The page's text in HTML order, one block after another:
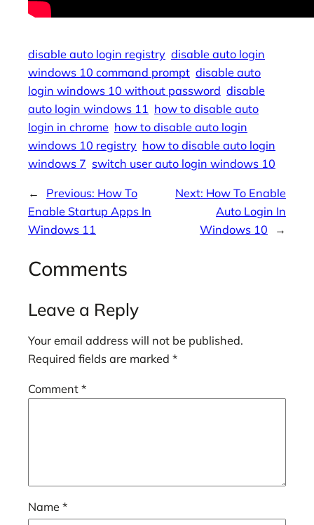
disable auto login registry disable auto login
windows 10 command prompt disable auto
login windows 10 without password disable
auto login windows 11 how to disable auto
login in chrome how to disable auto login
windows 10 registry how to disable auto login
windows 7 switch user auto login windows 10
← Previous: How To
Enable Startup Apps In
Windows 11
Next: How To Enable
Auto Login In
Windows 10
→
Comments
Leave a Reply
Your email address will not be published.
Required fields are marked *
Comment *
Name *